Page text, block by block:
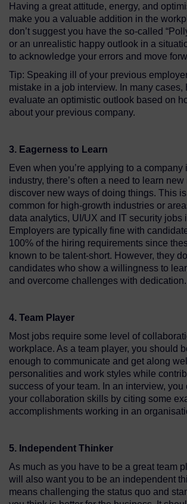
Having a great attitude, energy, and
make you a valuable addition in the
don’t suggest you have the so-called
or an unrealistic happy outlook in a
to acknowledge your errors and move
Tip: Speaking ill of your previous
mistake in a job interview. In many cases,
evaluate an optimistic outlook based on
about your previous company.
3. Eagerness to Learn
Even when you’re applying to a company
industry, there’s often a need to learn
discover new ways of doing things. This
common for high-growth industries or
data analytics, UI/UX and IT security jobs
Employers are typically fine with
100% of the hiring requirements since
known to be talent-short. However, they
candidates who show a willingness to
and overcome challenges with dedication.
4. Team Player
Most jobs require some level of
workplace. As a team player, you should
enough to communicate and get along
personalities and work styles while
success of your team. In an interview, you
your collaboration skills by citing some
accomplishments working in an
5. Independent Thinker
As much as you have to be a great team
will also want you to be an independent
means challenging the status quo and